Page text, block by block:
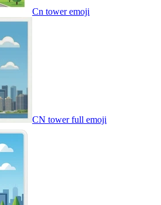
Cn toweremoji
CN tower full emoji